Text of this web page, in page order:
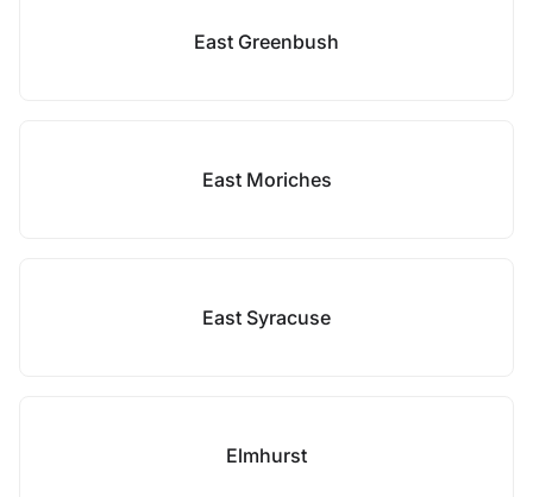
East Greenbush
East Moriches
East Syracuse
Elmhurst